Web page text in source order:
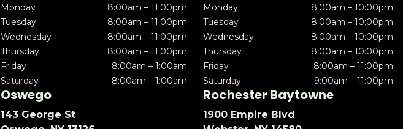
Monday
8:00am – 11:00pm
Tuesday
8:00am – 11:00pm
Wednesday
8:00am – 11:00pm
Thursday
8:00am – 11:00pm
Friday
8:00am – 1:00am
Saturday
8:00am – 1:00am
Monday
8:00am – 10:00pm
Tuesday
8:00am – 10:00pm
Wednesday
8:00am – 10:00pm
Thursday
8:00am – 10:00pm
Friday
8:00am – 11:00pm
Saturday
9:00am – 11:00pm
Oswego
143 George St
Rochester Baytowne
1900 Empire Blvd